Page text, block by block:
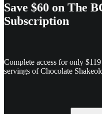
Save $60 on The
Subscription
Complete access for only
servings of Chocolate